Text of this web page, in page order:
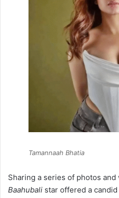
Tamannaah Bhatia
Sharing a series of photos
Baahubali star offered a